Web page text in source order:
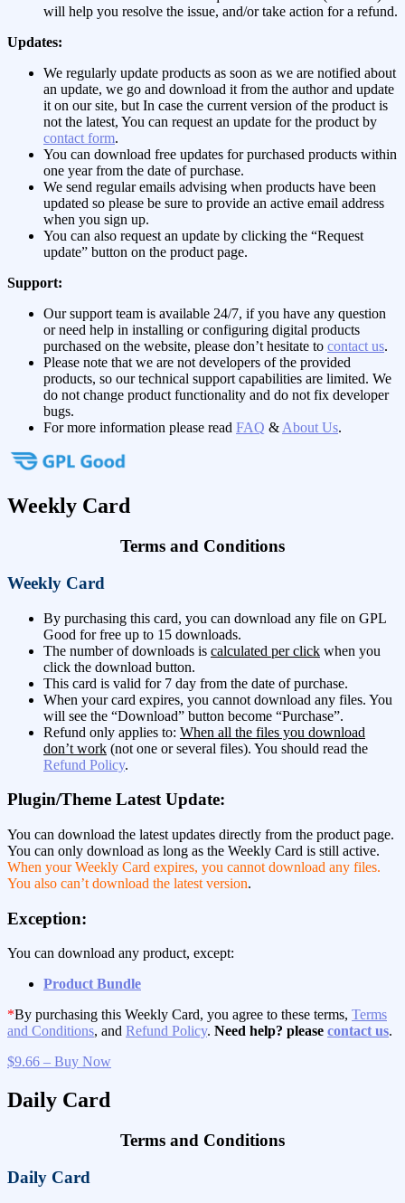
will help you resolve the issue, and/or take action for a refund.
Updates:
We regularly update products as soon as we are notified about
an update, we go and download it from the author and update
it on our site, but In case the current version of the product is
not the latest, You can request an update for the product by
contact form.
You can download free updates for purchased products within
one year from the date of purchase.
We send regular emails advising when products have been
updated so please be sure to provide an active email address
when you sign up.
You can also request an update by clicking the “Request
update” button on the product page.
Support:
Our support team is available 24/7, if you have any question
or need help in installing or configuring digital products
purchased on the website, please don’t hesitate to contact us.
Please note that we are not developers of the provided
products, so our technical support capabilities are limited. We
do not change product functionality and do not fix developer
bugs.
For more information please read FAQ & About Us.
Weekly Card
Terms and Conditions
Weekly Card
By purchasing this card, you can download any file on GPL
Good for free up to 15 downloads.
The number of downloads is calculated per click when you
click the download button.
This card is valid for 7 day from the date of purchase.
When your card expires, you cannot download any files. You
will see the “Download” button become “Purchase”.
Refund only applies to: When all the files you download
don’t work (not one or several files). You should read the
Refund Policy.
Plugin/Theme Latest Update:
You can download the latest updates directly from the product page.
You can only download as long as the Weekly Card is still active.
When your Weekly Card expires, you cannot download any files.
You also can’t download the latest version.
Exception:
You can download any product, except:
Product Bundle
*By purchasing this Weekly Card, you agree to these terms, Terms
and Conditions, and Refund Policy. Need help? please contact us.
$9.66 – Buy Now
Daily Card
Terms and Conditions
Daily Card